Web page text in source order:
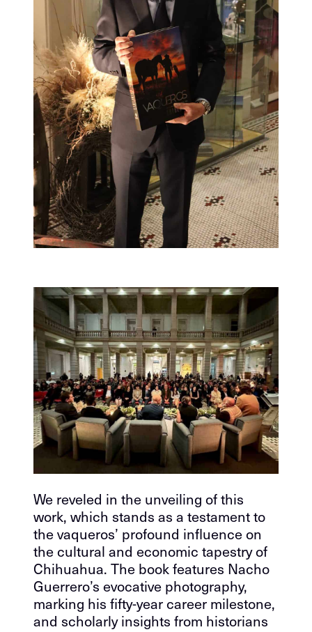
We reveled in the unveiling of this
work, which stands as a testament to
the vaqueros’ profound influence on
the cultural and economic tapestry of
Chihuahua. The book features Nacho
Guerrero’s evocative photography,
marking his fifty-year career milestone,
and scholarly insights from historians